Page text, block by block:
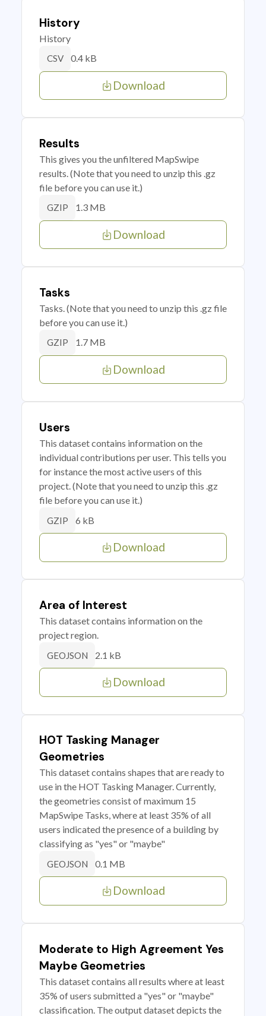
History
History
CSV 0.4 kB
Download
Results
This gives you the unfiltered MapSwipe
results. (Note that you need to unzip this .gz
file before you can use it.)
GZIP 1.3 MB
Download
Tasks
Tasks. (Note that you need to unzip this .gz file
before you can use it.)
GZIP 1.7 MB
Download
Users
This dataset contains information on the
individual contributions per user. This tells you
for instance the most active users of this
project. (Note that you need to unzip this .gz
file before you can use it.)
GZIP 6 kB
Download
Area of Interest
This dataset contains information on the
project region.
GEOJSON 2.1 kB
Download
HOT Tasking Manager
Geometries
This dataset contains shapes that are ready to
use in the HOT Tasking Manager. Currently,
the geometries consist of maximum 15
MapSwipe Tasks, where at least 35% of all
users indicated the presence of a building by
classifying as "yes" or "maybe"
GEOJSON 0.1 MB
Download
Moderate to High Agreement Yes
Maybe Geometries
This dataset contains all results where at least
35% of users submitted a "yes" or "maybe"
classification. The output dataset depicts the